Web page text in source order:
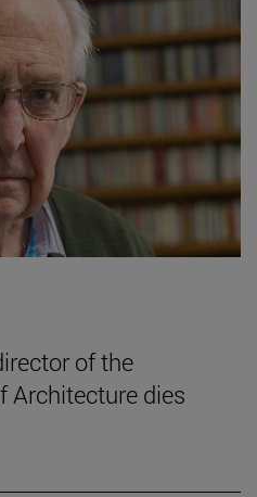
of the
Architecture dies